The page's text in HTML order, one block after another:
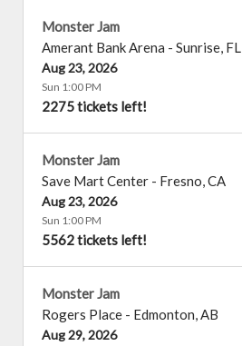
Monster Jam
Amerant Bank Arena - Sunrise, FL
Aug 23, 2026
Sun 1:00 PM
2275 tickets left!
Monster Jam
Save Mart Center - Fresno,CA
Aug 23, 2026
Sun 1:00 PM
5562 tickets left!
Monster Jam
Rogers Place - Edmonton,AB
Aug 29, 2026